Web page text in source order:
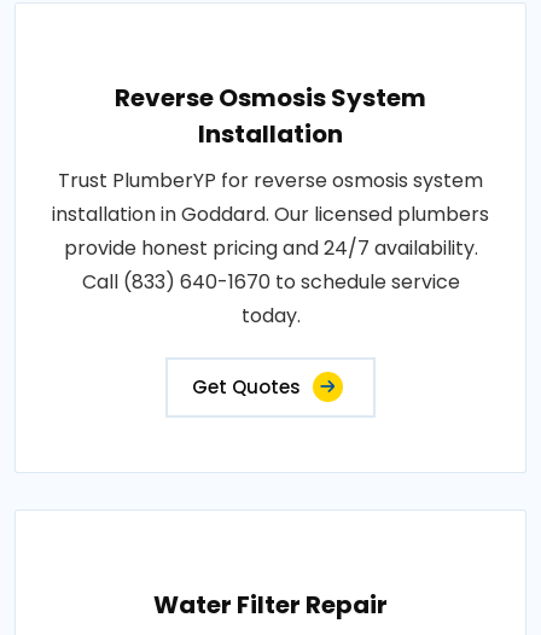
Reverse Osmosis System
Installation
Trust PlumberYP for reverse osmosis system
installation in Goddard. Our licensed plumbers
provide honest pricing and 24/7 availability.
Call (833) 640-1670 to schedule service
today.
Get Quotes
Water Filter Repair